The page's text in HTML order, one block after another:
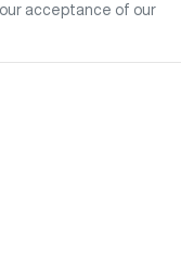
acceptance of our